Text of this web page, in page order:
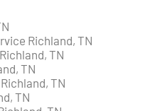
Richland, TN
TN
TN
TN
TN